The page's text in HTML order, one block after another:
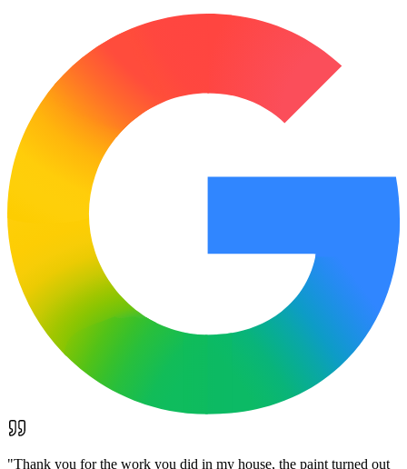
"Thank you for the work you did in my house, the paint turned out